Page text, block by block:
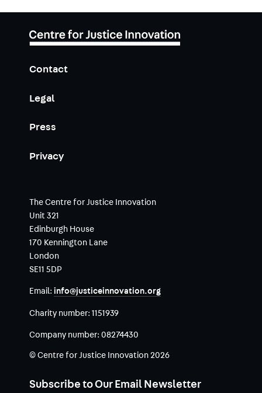
Contact
Legal
Press
Privacy
The Centre for Justice Innovation
Unit 321
Edinburgh House
170 Kennington Lane
London
SE11 5DP
Email: info@justiceinnovation.org
Charity number: 1151939
Company number: 08274430
© Centre for Justice Innovation 2026
Subscribe to Our Email Newsletter